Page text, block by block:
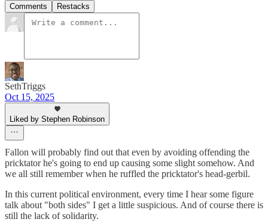
Comments Restacks
SethTriggs
Oct 15, 2025
Liked by Stephen Robinson
Fallon will probably find out that even by avoiding offending the
pricktator he's going to end up causing some slight somehow. And
we all still remember when he ruffled the pricktator's head-gerbil.
In this current political environment, every time I hear some figure
talk about "both sides" I get a little suspicious. And of course there is
still the lack of solidarity.